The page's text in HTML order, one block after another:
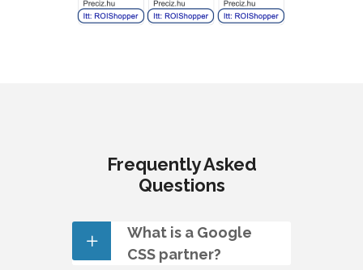
Frequently Asked
Questions
What is a Google
CSS partner?